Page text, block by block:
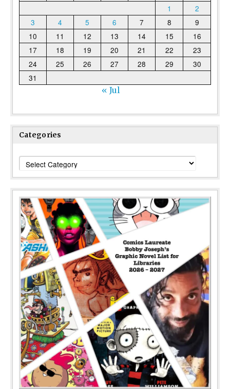
1
2
3
4 5 6 7 8
9
10
11 12 13 14 15
16
17
18 19 20 21 22
23
24
25 26 27 28 29
30
31
« Jul
Categories
Categories